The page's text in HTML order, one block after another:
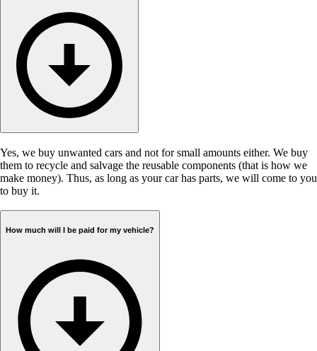
Yes, we buy unwanted cars and not for small amounts either. We buy
them to recycle and salvage the reusable components (that is how we
make money). Thus, as long as your car has parts, we will come to you
to buy it.
How much will I be paid for my vehicle?